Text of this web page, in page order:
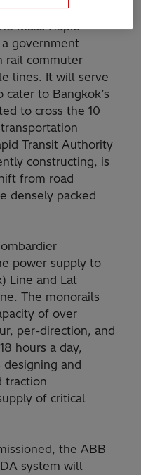
Mass Rapid
government
rail commuter
lines. It will serve
to Bangkok’s
to cross the 10
Transit Authority
constructing, is
from road
densely packed
power supply to
Line and Lat
The monorails
of over
per-direction, and
hours a day,
and
traction
of critical
the ABB
system will